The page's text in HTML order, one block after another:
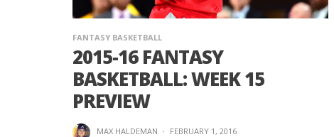
FANTASY BASKETBALL
2015-16 FANTASY
BASKETBALL: WEEK 15
PREVIEW
MAX HALDEMAN · FEBRUARY 1, 2016